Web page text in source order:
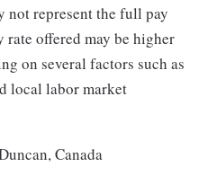
not represent the full pay
offered may be higher
on several factors such as
local labor market
Canada